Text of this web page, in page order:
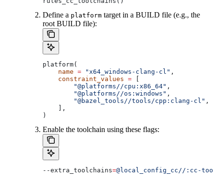
Define a platform target in a BUILD file (e.g., the
root BUILD file):
platform(
    name
= "x64_windows-clang-cl" ,
    constraint_values
=
        "@platforms//cpu:x86_64"
,
        "@platforms//os:windows"
,
        "@bazel_tools//tools/cpp:clang-cl"
,
    ],
)
Enable the toolchain using these flags:
--extra_toolchains=@local_config_cc//:cc-